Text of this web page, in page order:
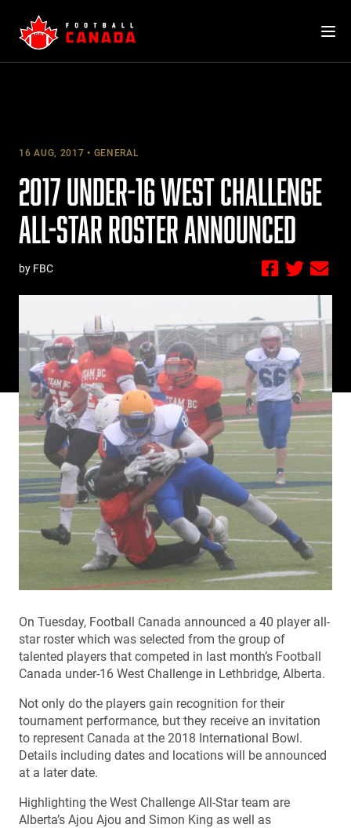
content
16 AUG, 2017 GENERAL
2017 UNDER-16 WEST CHALLENGE
ALL-STAR ROSTER ANNOUNCED
by FBC
On Tuesday, Football Canada announced a 40 player all-
star roster which was selected from the group of
talented players that competed in last month’s Football
Canada under-16 West Challenge in Lethbridge, Alberta.
Not only do the players gain recognition for their
tournament performance, but they receive an invitation
to represent Canada at the 2018 International Bowl.
Details including dates and locations will be announced
at a later date.
Highlighting the West Challenge All-Star team are
Alberta’s Ajou Ajou and Simon King as well as